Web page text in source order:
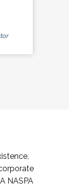
NASPA